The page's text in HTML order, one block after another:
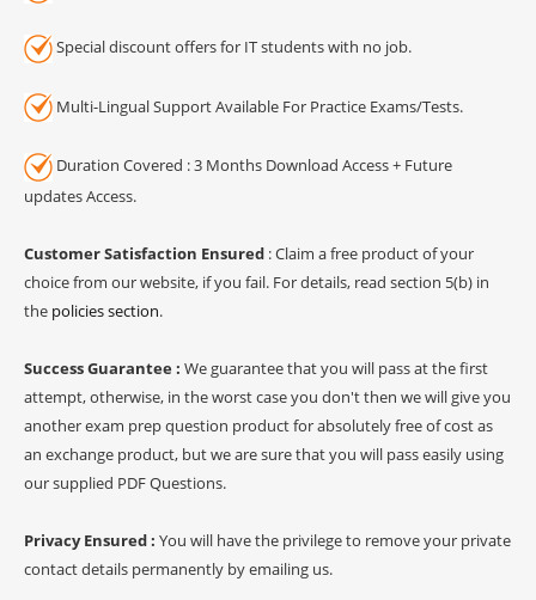
Special discount offers for IT students with no job.
Multi-Lingual Support Available For Practice Exams/Tests.
Duration Covered : 3 Months Download Access + Future
updates Access.
Customer Satisfaction Ensured : Claim a free product of your
choice from our website, if you fail. For details, read section 5(b) in
the policies section.
Success Guarantee : We guarantee that you will pass at the first
attempt, otherwise, in the worst case you don't then we will give you
another exam prep question product for absolutely free of cost as
an exchange product, but we are sure that you will pass easily using
our supplied PDF Questions.
Privacy Ensured : You will have the privilege to remove your private
contact details permanently by emailing us.